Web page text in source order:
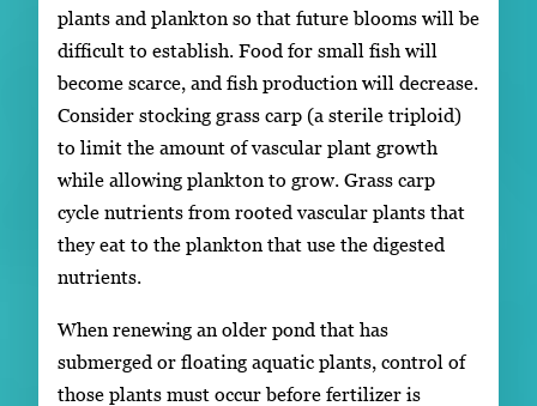
plants and plankton so that future blooms will be
difficult to establish. Food for small fish will
become scarce, and fish production will decrease.
Consider stocking grass carp (a sterile triploid)
to limit the amount of vascular plant growth
while allowing plankton to grow. Grass carp
cycle nutrients from rooted vascular plants that
they eat to the plankton that use the digested
nutrients.
When renewing an older pond that has
submerged or floating aquatic plants, control of
those plants must occur before fertilizer is